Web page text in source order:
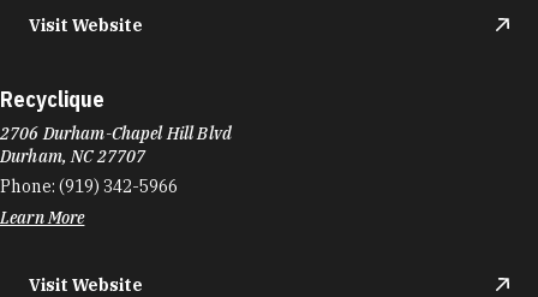
Visit Website
Recyclique
2706 Durham-Chapel Hill Blvd
Durham, NC 27707
Phone: (919) 342-5966
Learn More
Visit Website